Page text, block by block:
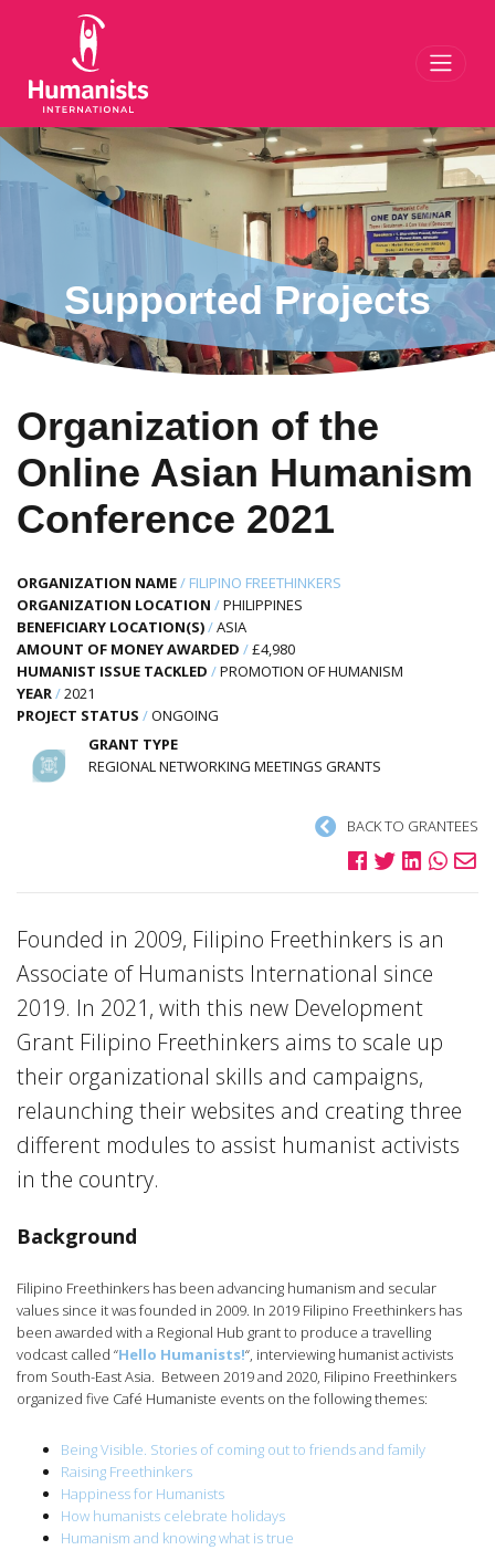
Supported Projects
Organization of the
Online Asian Humanism
Conference 2021
ORGANIZATION NAME/ FILIPINO FREETHINKERS
ORGANIZATION LOCATION /PHILIPPINES
BENEFICIARY LOCATION(S)/ASIA
AMOUNT OF MONEY AWARDED /£4,980
HUMANIST ISSUE TACKLED /PROMOTION OF HUMANISM
YEAR /2021
PROJECT STATUS /ONGOING
GRANT TYPE
REGIONAL NETWORKING MEETINGS GRANTS
BACK TO GRANTEES
Founded in 2009, Filipino Freethinkers is an
Associate of Humanists International since
2019. In 2021, with this new Development
Grant Filipino Freethinkers aims to scale up
their organizational skills and campaigns,
relaunching their websites and creating three
different modules to assist humanist activists
in the country.
Background
Filipino Freethinkers has been advancing humanism and secular
values since it was founded in 2009. In 2019 Filipino Freethinkers has
been awarded with a Regional Hub grant to produce a travelling
vodcast called “Hello Humanists!“, interviewing humanist activists
from South-East Asia. Between 2019 and 2020, Filipino Freethinkers
organized five Café Humaniste events on the following themes:
Being Visible. Stories of coming out to friends and family
Raising Freethinkers
Happiness for Humanists
How humanists celebrate holidays
Humanism and knowing what is true